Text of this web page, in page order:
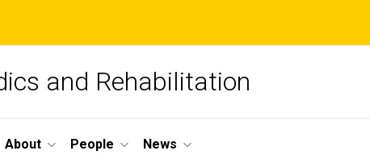
and Rehabilitation
About People News